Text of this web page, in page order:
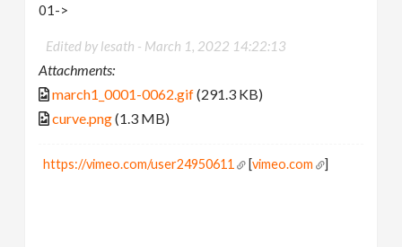
01->
Edited by lesath - March 1, 2022 14:22:13
Attachments:
march1_0001-0062.gif(291.3 KB)
curve.png(1.3 MB)
https://vimeo.com/user24950611 [vimeo.com ]